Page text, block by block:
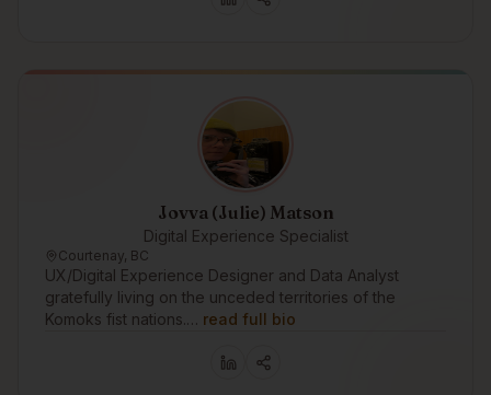
Jovva (Julie) Matson
Digital Experience Specialist
Courtenay, BC
UX/Digital Experience Designer and Data Analyst
gratefully living on the unceded territories of the
Komoks fist nations.… read full bio